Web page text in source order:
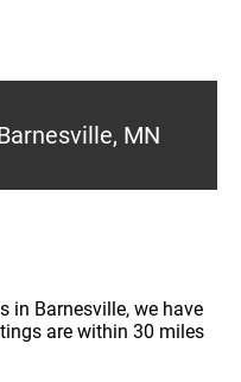
MN
in Barnesville, we have
are within 30 miles